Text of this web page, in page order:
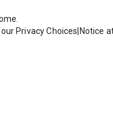
Privacy Choices Notice